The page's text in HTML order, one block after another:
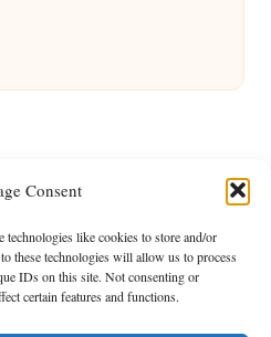
Consent
technologies like cookies to store and/or
these technologies will allow us to process
IDs on this site. Not consenting or
certain features and functions.